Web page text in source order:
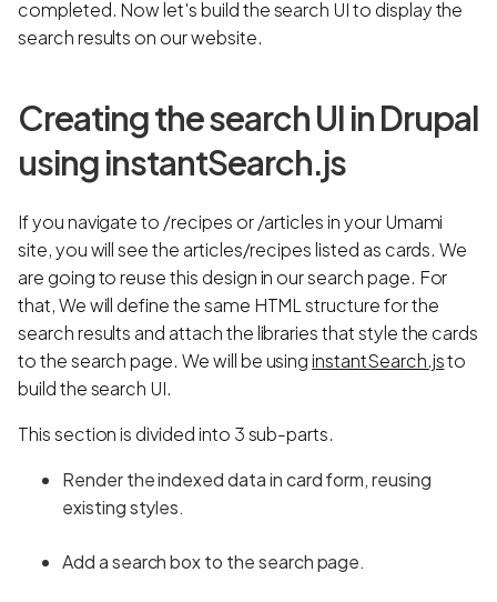
completed. Now let's build the search UI to display the
search results on our website.
Creating the search UI in Drupal
using instantSearch.js
If you navigate to /recipes or /articles in your Umami
site, you will see the articles/recipes listed as cards. We
are going to reuse this design in our search page. For
that, We will define the same HTML structure for the
search results and attach the libraries that style the cards
to the search page. We will be usinginstantSearch.jsto
build the search UI.
This section is divided into 3 sub-parts.
Render the indexed data in card form, reusing
existing styles.
Add a search box to the search page.